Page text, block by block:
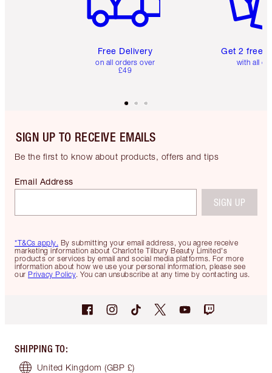
Free Delivery
on all orders over
£49
Get 2 free
with all
SIGN UP TO RECEIVE EMAILS
Be the first to know about products, offers and tips
*T&Cs apply. By submitting your email address, you agree receive
marketing information about Charlotte Tilbury Beauty Limited's
products or services by email and social media platforms. For more
information about how we use your personal information, please see
our Privacy Policy. You can unsubscribe at any time by contacting us.
Email Address
SIGN UP
SHIPPING TO:
United Kingdom (GBP £)